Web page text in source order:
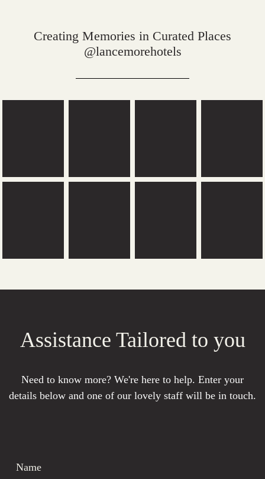
Creating Memories in Curated Places
@lancemorehotels
Assistance Tailored to you
Need to know more? We're here to help. Enter your
details below and one of our lovely staff will be in touch.